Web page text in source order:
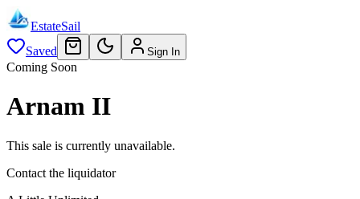
EstateSail
Saved
Sign In
Coming Soon
Arnam II
This sale is currently unavailable.
Contact the liquidator